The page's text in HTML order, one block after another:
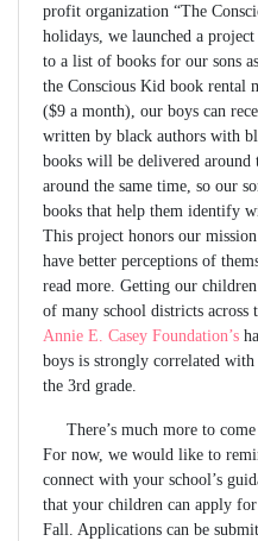
profit organization “The
holidays, we launched a
to a list of books for our sons
the Conscious Kid book rental
($9 a month), our boys can
written by black authors with
books will be delivered around
around the same time, so our
books that help them identify
This project honors our
have better perceptions of
read more. Getting our
of many school districts across
Annie E. Casey Foundation’s
boys is strongly correlated
the 3rd grade.
There’s much more to come
For now, we would like to
connect with your school’s
that your children can apply
Fall. Applications can be